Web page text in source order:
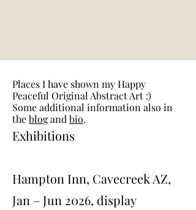
Places I have shown my Happy
Peaceful Original Abstract Art :)
Some additional information also in
theblogand bio.
Exhibitions
Hampton Inn, Cavecreek AZ,
Jan – Jun 2026, display